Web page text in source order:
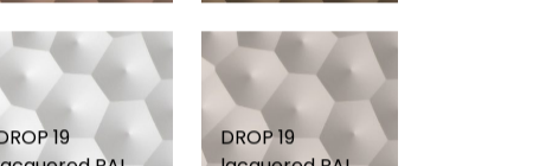
19
DROP 19